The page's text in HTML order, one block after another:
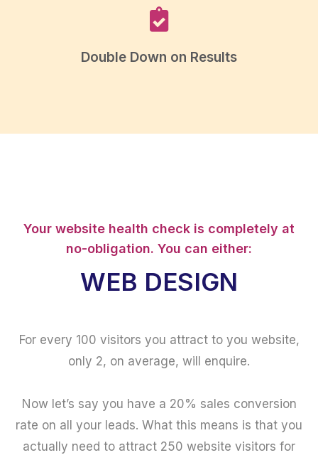
Double Down on Results
Your website health check is completely at
no-obligation. You can either:
WEB DESIGN
For every 100 visitors you attract to you website,
only 2, on average, will enquire.
Now let’s say you have a 20% sales conversion
rate on all your leads. What this means is that you
actually need to attract 250 website visitors for